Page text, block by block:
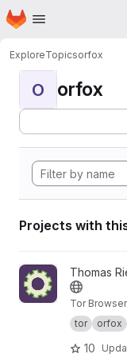
Skip to main content
Homepage
ExploreTopicsorfox
O orfox
Projects with
View tor-browser-
Thomas
Tor
tor
orfox
10